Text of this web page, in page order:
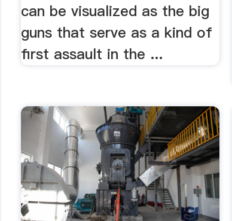
can be visualized as the big
guns that serve as a kind of
first assault in the ...